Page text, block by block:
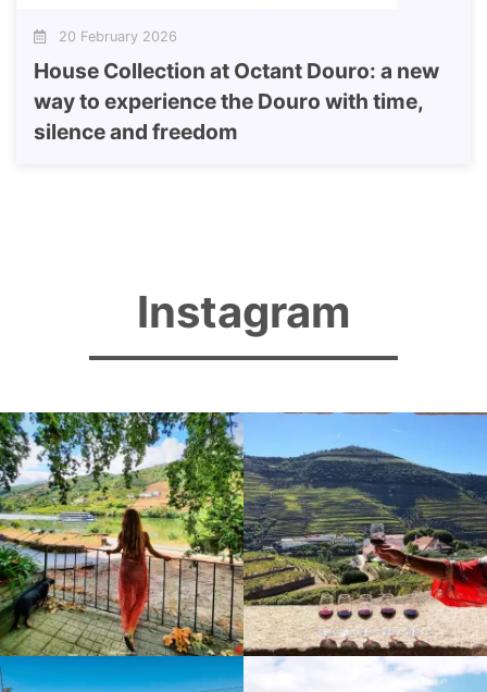
20 February 2026
House Collection at Octant Douro: a new
way to experience the Douro with time,
silence and freedom
Instagram